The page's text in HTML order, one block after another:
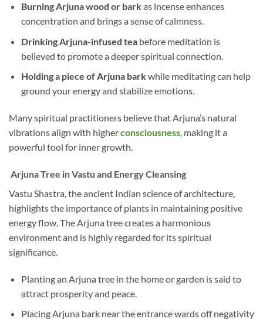
Burning Arjuna wood or barkas incense enhances
concentration and brings a sense of calmness.
Drinking Arjuna-infused teabefore meditation is
believed to promote a deeper spiritual connection.
Holding a piece of Arjuna barkwhile meditating can help
ground your energy and stabilize emotions.
Many spiritual practitioners believe that Arjuna’s natural
vibrations align with higherconsciousness, making it a
powerful tool for inner growth.
Arjuna Tree in Vastu and Energy Cleansing
Vastu Shastra, the ancient Indian science of architecture,
highlights the importance of plants in maintaining positive
energy flow. The Arjuna tree creates a harmonious
environment and is highly regarded for its spiritual
significance.
Planting an Arjuna tree in the home or garden is said to
attract prosperity and peace.
Placing Arjuna bark near the entrance wards off negativity